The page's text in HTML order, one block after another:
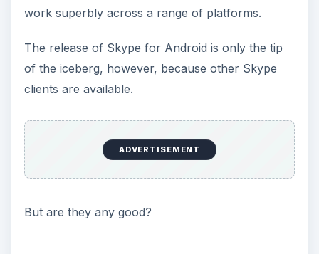
work superbly across a range of platforms.
The release of Skype for Android is only the tip
of the iceberg, however, because other Skype
clients are available.
ADVERTISEMENT
But are they any good?